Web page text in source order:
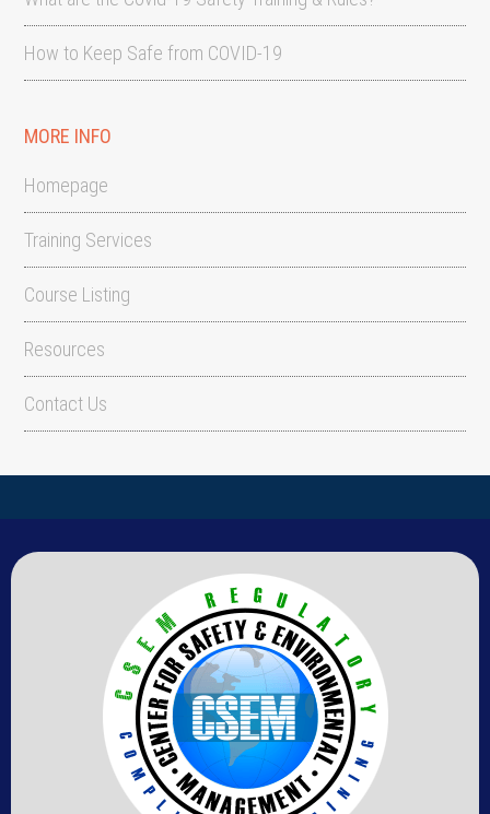
How to Keep Safe from COVID-19
MORE INFO
Homepage
Training Services
Course Listing
Resources
Contact Us